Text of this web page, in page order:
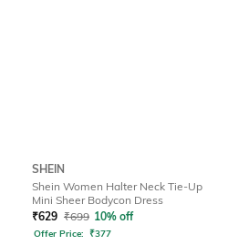
SHEIN
Shein Women Halter Neck Tie-Up
Mini Sheer Bodycon Dress
₹629 ₹699 10% off
Offer Price: ₹377